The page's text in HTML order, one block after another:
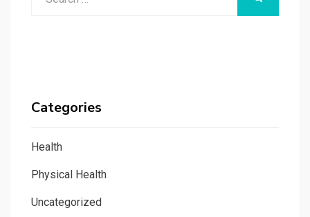
Categories
Health
Physical Health
Uncategorized